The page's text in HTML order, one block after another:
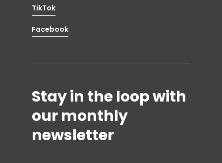
TikTok
Facebook
Stay in the loop with
our monthly
newsletter